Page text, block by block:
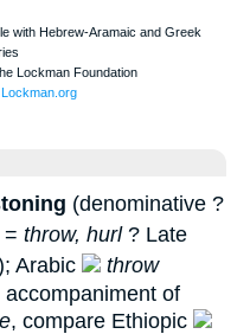
(denominative ?
= throw, hurl? Late
Arabic
throw
accompaniment of
, compare Ethiopic